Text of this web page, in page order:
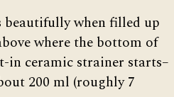
when filled up
where the bottom of
in ceramic strainer starts–
200 ml (roughly 7